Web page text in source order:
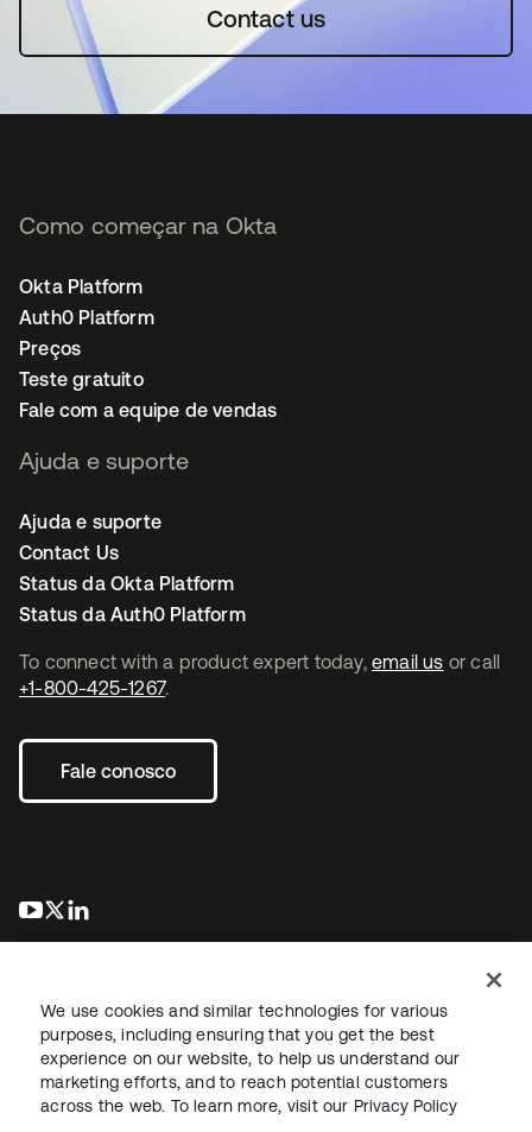
Contact us
To connect with a product expert today, email us or call
+1-800-425-1267.
Fale conosco
abre em uma nova guia
abre em uma nova guia
Como começar na Okta
Okta Platform
Auth0 Platform
Preços
Teste gratuito
Fale com a equipe de vendas
Ajuda e suporte
Ajuda e suporte
Contact Us
Status da Okta Platform
Status da Auth0 Platform
JurídicoPolítica de privacidadeTermos do siteSegurança
Mapa do sitePreferências de cookies
We use cookies and similar technologies for various
purposes, including ensuring that you get the best
experience on our website, to help us understand our
marketing efforts, and to reach potential customers
across the web. To learn more, visit our Privacy Policy